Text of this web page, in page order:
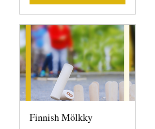
Finnish Mölkky